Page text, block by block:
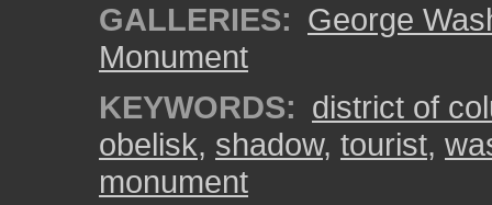
GALLERIES: George
Monument
KEYWORDS: district of
obelisk, shadow, tourist,
monument